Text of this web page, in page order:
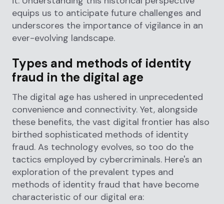
equips us to anticipate future challenges and
underscores the importance of vigilance in an
ever-evolving landscape.
Types and methods of identity
fraud in the digital age
The digital age has ushered in unprecedented
convenience and connectivity. Yet, alongside
these benefits, the vast digital frontier has also
birthed sophisticated methods of identity
fraud. As technology evolves, so too do the
tactics employed by cybercriminals. Here's an
exploration of the prevalent types and
methods of identity fraud that have become
characteristic of our digital era: